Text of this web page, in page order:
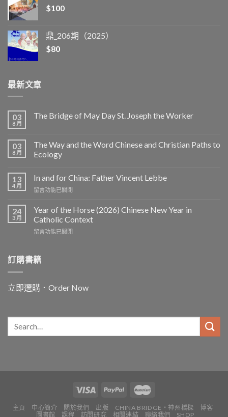
$100
鼎_206期（2025）
$80
最新文章
03
8 月
The Bridge of May Day St. Joseph the Worker
03
8 月
The Way and the Word Chinese and Christian Paths to
Ecology
13
4 月
In and for China: Father Vincent Lebbe
在
and
China:
Father
中
留言功能已關閉
24
3 月
Year of the Horse (2026) Chinese New Year in
Catholic Context
在
the
Horse
Chinese
New
Catholic
Context〉
中
留言功能已關閉
訂購書籍
立即選購．Order Now
主頁 中心簡介 關於我們 出版 CHINA BRIDGE・神州橋樑
博客
圖書館
課程 訪問研究 相關連結 聯絡我們 SHOP